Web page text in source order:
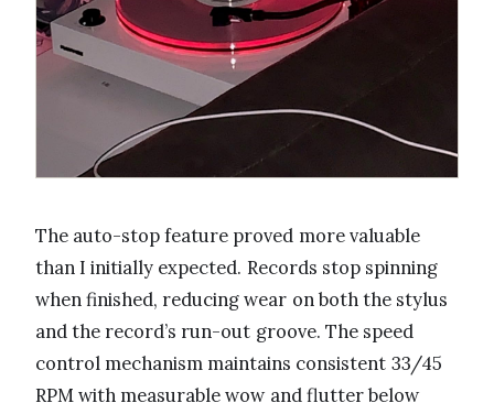
The auto-stop feature proved more valuable
than I initially expected. Records stop spinning
when finished, reducing wear on both the stylus
and the record’s run-out groove. The speed
control mechanism maintains consistent 33/45
RPM with measurable wow and flutter below